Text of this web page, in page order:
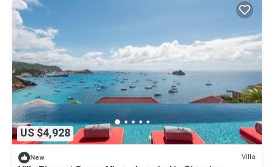
US $4,928
New Villa